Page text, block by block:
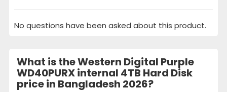
No questions have been asked about this product.
What is the Western Digital Purple
WD40PURX internal 4TB Hard Disk
price in Bangladesh 2026?